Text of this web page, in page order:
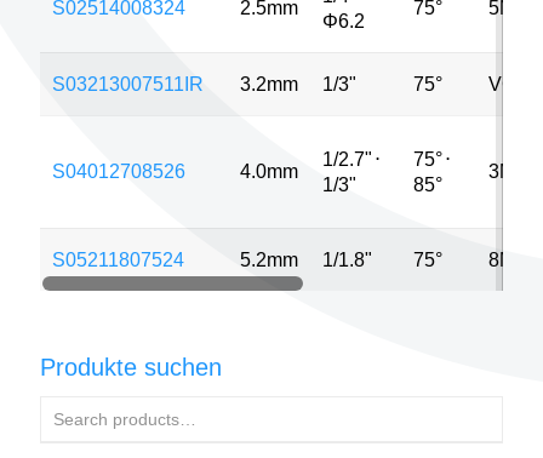
S02514008324 2.5mm
Φ6.2
75° 5MP
S03213007511IR 3.2mm 1/3" 75° VGA
S04012708526 4.0mm
1/2.7" ⋅
1/3"
75°⋅
85°
3MP
S05211807524 5.2mm 1/1.8" 75° 8MP
Produkte suchen